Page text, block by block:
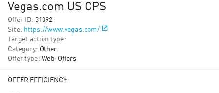
Vegas.com US CPS
Offer ID: 31092
Site: https://www.vegas.com/
Target action type:
Category: Other
Offer type: Web-Offers
OFFER EFFICIENCY: